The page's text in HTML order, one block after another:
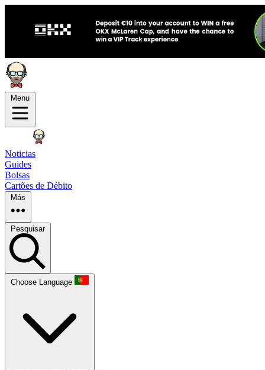
Menu
Noticias
Guides
Bolsas
Cartões de Débito
Más
Pesquisar
Choose Language